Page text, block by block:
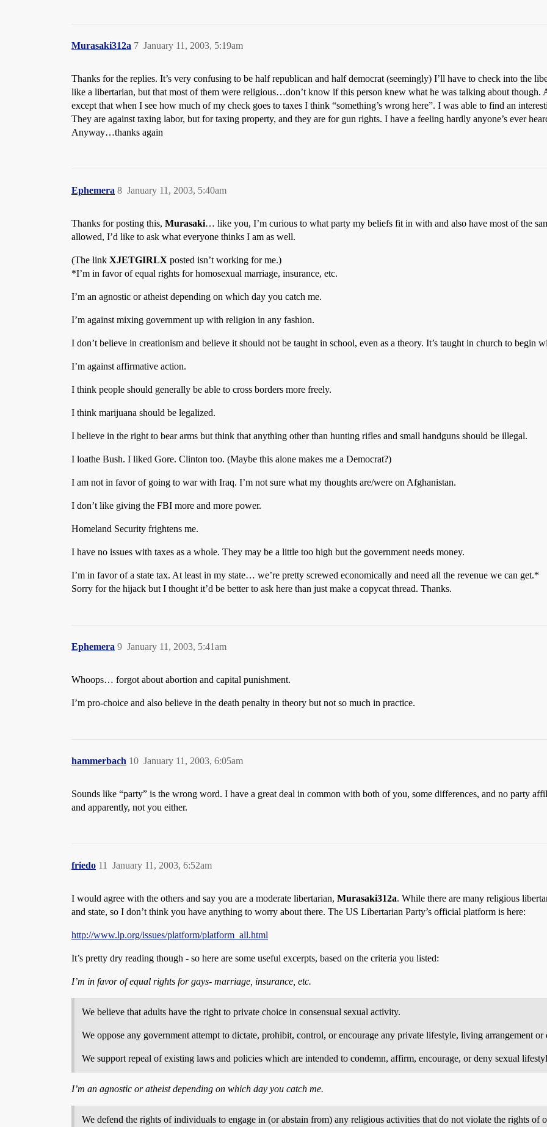
Murasaki312a January 11, 2003, 5:19am
7
Thanks for the replies. It’s very confusing to be half republican and half democrat (seemingly) I’ll have to check into the
like a libertarian, but that most of them were religious…don’t know if this person knew what he was talking about though.
except that when I see how much of my check goes to taxes I think “something’s wrong here”. I was able to find an
They are against taxing labor, but for taxing property, and they are for gun rights. I have a feeling hardly anyone’s ever
Anyway…thanks again
Ephemera January 11, 2003, 5:40am
8
Thanks for posting this, Murasaki… like you, I’m curious to what party my beliefs fit in with and also have most of the
allowed, I’d like to ask what everyone thinks I am as well.
(The link XJETGIRLX posted isn’t working for me.)
*I’m in favor of equal rights for homosexual marriage, insurance, etc.
I’m an agnostic or atheist depending on which day you catch me.
I’m against mixing government up with religion in any fashion.
I don’t believe in creationism and believe it should not be taught in school, even as a theory. It’s taught in church to begin
I’m against affirmative action.
I think people should generally be able to cross borders more freely.
I think marijuana should be legalized.
I believe in the right to bear arms but think that anything other than hunting rifles and small handguns should be illegal.
I loathe Bush. I liked Gore. Clinton too. (Maybe this alone makes me a Democrat?)
I am not in favor of going to war with Iraq. I’m not sure what my thoughts are/were on Afghanistan.
I don’t like giving the FBI more and more power.
Homeland Security frightens me.
I have no issues with taxes as a whole. They may be a little too high but the government needs money.
I’m in favor of a state tax. At least in my state… we’re pretty screwed economically and need all the revenue we can get.*
Sorry for the hijack but I thought it’d be better to ask here than just make a copycat thread. Thanks.
Ephemera January 11, 2003, 5:41am
9
Whoops… forgot about abortion and capital punishment.
I’m pro-choice and also believe in the death penalty in theory but not so much in practice.
hammerbach January 11, 2003, 6:05am
10
Sounds like “party” is the wrong word. I have a great deal in common with both of you, some differences, and no party
and apparently, not you either.
friedo January 11, 2003, 6:52am
11
I would agree with the others and say you are a moderate libertarian, Murasaki312a. While there are many religious
and state, so I don’t think you have anything to worry about there. The US Libertarian Party’s official platform is here:
http://www.lp.org/issues/platform/platform_all.html
It’s pretty dry reading though - so here are some useful excerpts, based on the criteria you listed:
I’m in favor of equal rights for gays- marriage, insurance, etc.
We believe that adults have the right to private choice in consensual sexual activity.
We oppose any government attempt to dictate, prohibit, control, or encourage any private lifestyle, living arrangement or
We support repeal of existing laws and policies which are intended to condemn, affirm, encourage, or deny sexual
I’m an agnostic or atheist depending on which day you catch me.
We defend the rights of individuals to engage in (or abstain from) any religious activities that do not violate the rights of